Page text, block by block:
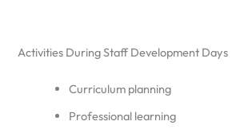
Activities During Staff Development Days
Curriculum planning
Professional learning